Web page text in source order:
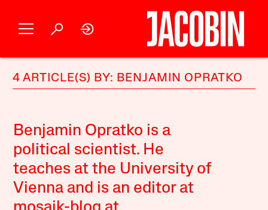
4 ARTICLE(S) BY: BENJAMIN OPRATKO
Benjamin Opratko is a
political scientist. He
teaches at the University of
Vienna and is an editor at